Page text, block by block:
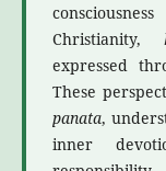
Christianity,
expressed
These
panata,
inner